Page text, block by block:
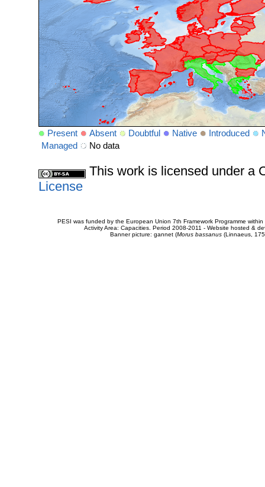
Present Absent Doubtful Native Introduced
Managed
No data
This work is licensed under a
License
PESI was funded by the European Union 7th Framework Programme
Activity Area: Capacities. Period 2008-2011 - Website hosted &
Banner picture: gannet (Morus bassanus(Linnaeus,